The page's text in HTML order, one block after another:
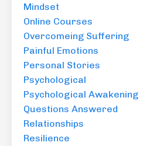
Mindset
Online Courses
Overcomeing Suffering
Painful Emotions
Personal Stories
Psychological
Psychological Awakening
Questions Answered
Relationships
Resilience